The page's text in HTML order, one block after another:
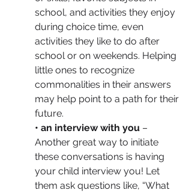
school, and activities they enjoy
during choice time, even
activities they like to do after
school or on weekends. Helping
little ones to recognize
commonalities in their answers
may help point to a path for their
future.
• an interview with you –
Another great way to initiate
these conversations is having
your child interview you! Let
them ask questions like, “What